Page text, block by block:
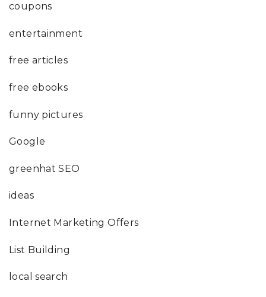
coupons
entertainment
free articles
free ebooks
funny pictures
Google
greenhat SEO
ideas
Internet Marketing Offers
List Building
local search